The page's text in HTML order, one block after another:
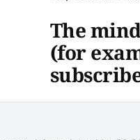
The
(for